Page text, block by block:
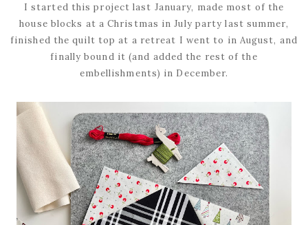
I started this project last January, made most of the
house blocks at a Christmas in July party last summer,
finished the quilt top at a retreat I went to in August, and
finally bound it (and added the rest of the
embellishments) in December.